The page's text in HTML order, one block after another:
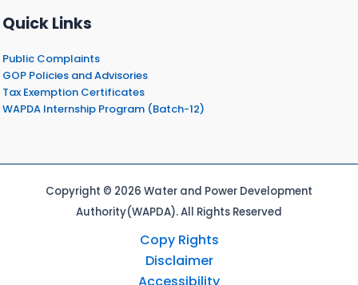
Quick Links
Public Complaints
GOP Policies and Advisories
Tax Exemption Certificates
WAPDA Internship Program (Batch-12)
Copyright © 2026 Water and Power Development
Authority(WAPDA). All Rights Reserved
Copy Rights
Disclaimer